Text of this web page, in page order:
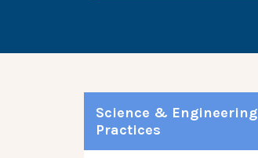
Science & Engineering
Practices